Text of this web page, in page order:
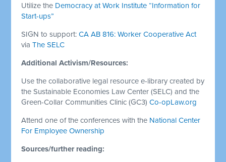
Utilize the Democracy at Work Institute “Information for
Start-ups”
SIGN to support:CA AB 816: Worker Cooperative Act
viaThe SELC
Additional Activism/Resources:
Use the collaborative legal resource e-library created by
the Sustainable Economies Law Center (SELC) and the
Green-Collar Communities Clinic (GC3)Co-opLaw.org
Attend one of the conferences with the National Center
For Employee Ownership
Sources/further reading: